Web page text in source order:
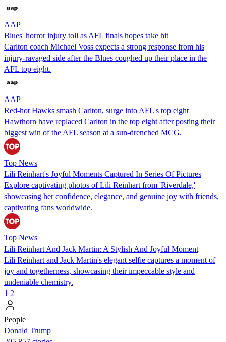
AAP
Blues' horror injury toll as AFL finals hopes take hit
Carlton coach Michael Voss expects a strong response from his
injury-ravaged side after the Blues coughed up their place in the
AFL top eight.
AAP
Red-hot Hawks smash Carlton, surge into AFL's top eight
Hawthorn have replaced Carlton in the top eight after posting their
biggest win of the AFL season at a sun-drenched MCG.
Top News
Lili Reinhart's Joyful Moments Captured In Series Of Pictures
Explore captivating photos of Lili Reinhart from 'Riverdale,'
showcasing her confidence, elegance, and genuine joy with friends,
captivating fans worldwide.
Top News
Lili Reinhart And Jack Martin: A Stylish And Joyful Moment
Lili Reinhart and Jack Martin's elegant selfie captures a moment of
joy and togetherness, showcasing their impeccable style and
undeniable chemistry.
1 2
People
Donald Trump